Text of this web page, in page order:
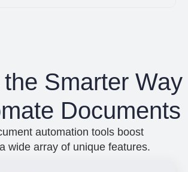
Smarter Way
Documents
automation tools boost
wide array of unique features.